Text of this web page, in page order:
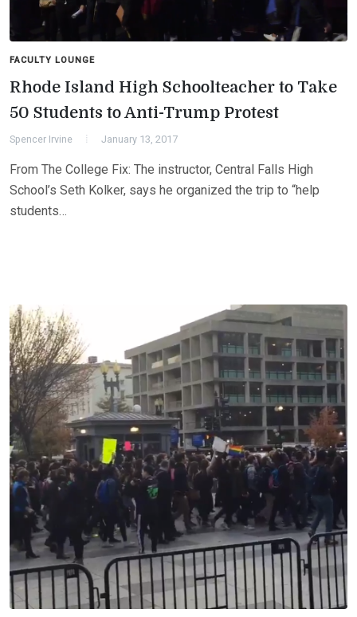
FACULTY LOUNGE
Rhode Island High Schoolteacher to Take
50 Students to Anti-Trump Protest
Spencer Irvine January 13, 2017
From The College Fix: The instructor, Central Falls High
School’s Seth Kolker, says he organized the trip to “help
students…